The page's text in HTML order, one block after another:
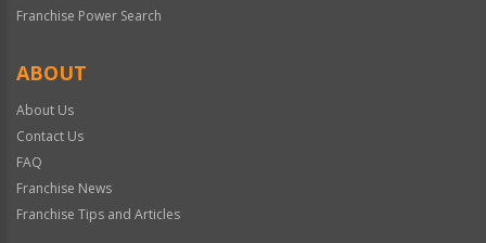
Franchise Power Search
ABOUT
About Us
Contact Us
FAQ
Franchise News
Franchise Tips and Articles